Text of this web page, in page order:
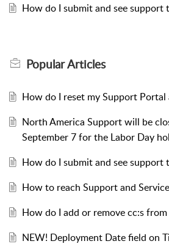
How do I submit and see support
PopularArticles
How do I reset my Support Portal
North America Support will be
September 7 for the Labor Day
How do I submit and see support
How to reach Support and
How do I add or remove cc:s
NEW! Deployment Date field on